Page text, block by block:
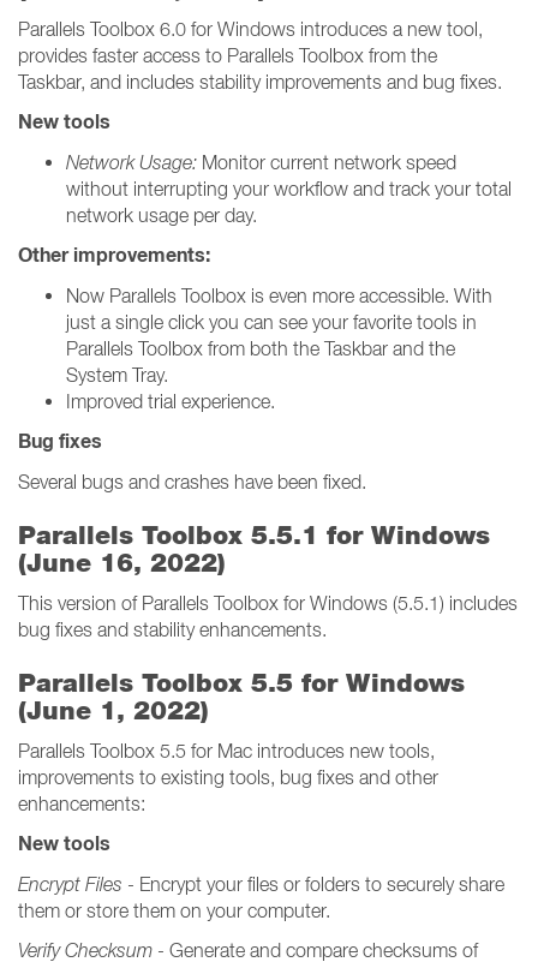
Parallels Toolbox 6.0 for Windows introduces a new tool,
provides faster access to Parallels Toolbox from the
Taskbar, and includes stability improvements and bug fixes.
New tools
Network Usage: Monitor current network speed
without interrupting your workflow and track your total
network usage per day.
Other improvements:
Now Parallels Toolbox is even more accessible. With
just a single click you can see your favorite tools in
Parallels Toolbox from both the Taskbar and the
System Tray.
Improved trial experience.
Bug fixes
Several bugs and crashes have been fixed.
Parallels Toolbox 5.5.1 for Windows
(June 16, 2022)
This version of Parallels Toolbox for Windows (5.5.1) includes
bug fixes and stability enhancements.
Parallels Toolbox 5.5 for Windows
(June 1, 2022)
Parallels Toolbox 5.5 for Mac introduces new tools,
improvements to existing tools, bug fixes and other
enhancements:
New tools
Encrypt Files - Encrypt your files or folders to securely share
them or store them on your computer.
Verify Checksum - Generate and compare checksums of